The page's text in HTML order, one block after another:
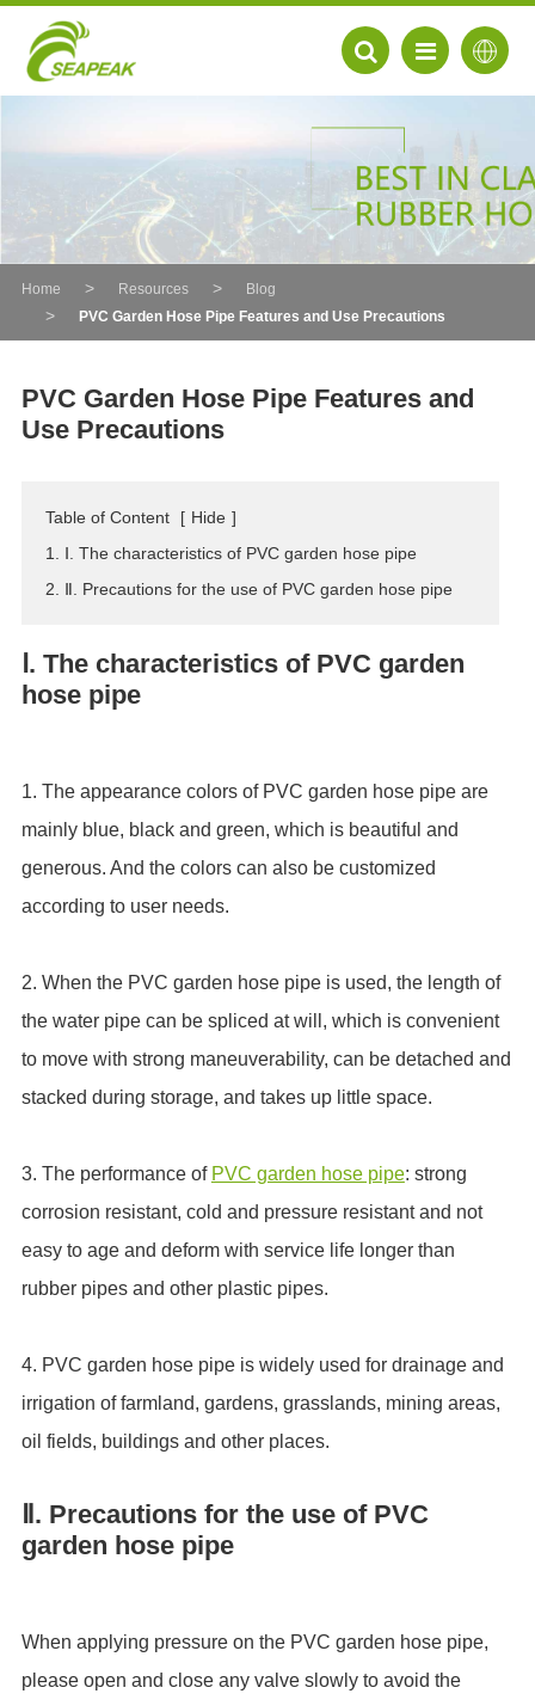
HU
Home Resources
Blog
PVC Garden Hose Pipe Features and Use Precautions
PVC Garden Hose Pipe Features and
Use Precautions
Table of Content [ Hide ]
1. Ⅰ. The characteristics of PVC garden hose pipe
2. Ⅱ. Precautions for the use of PVC garden hose pipe
Ⅰ. The characteristics of PVC garden
hose pipe
1. The appearance colors of PVC garden hose pipe are
mainly blue, black and green, which is beautiful and
generous. And the colors can also be customized
according to user needs.
2. When the PVC garden hose pipe is used, the length of
the water pipe can be spliced at will, which is convenient
to move with strong maneuverability, can be detached and
stacked during storage, and takes up little space.
3. The performance of PVC garden hose pipe: strong
corrosion resistant, cold and pressure resistant and not
easy to age and deform with service life longer than
rubber pipes and other plastic pipes.
4. PVC garden hose pipe is widely used for drainage and
irrigation of farmland, gardens, grasslands, mining areas,
oil fields, buildings and other places.
Ⅱ. Precautions for the use of PVC
garden hose pipe
When applying pressure on the PVC garden hose pipe,
please open and close any valve slowly to avoid the